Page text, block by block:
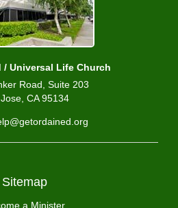
/ Universal Life Church
Road, Suite 203
CA 95134
Sitemap
a Minister